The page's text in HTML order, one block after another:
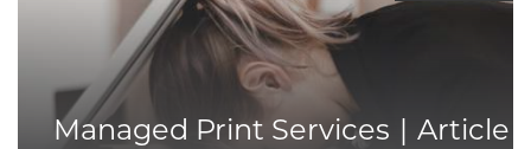
Managed Print Services Article